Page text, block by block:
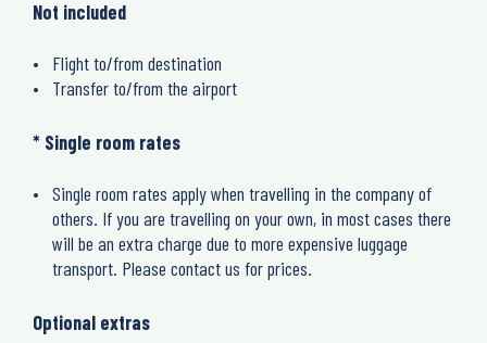
Not included
Flight to/from destination
Transfer to/from the airport
* Single room rates
Single room rates apply when travelling in the company of
others. If you are travelling on your own, in most cases there
will be an extra charge due to more expensive luggage
transport. Please contact us for prices.
Optional extras